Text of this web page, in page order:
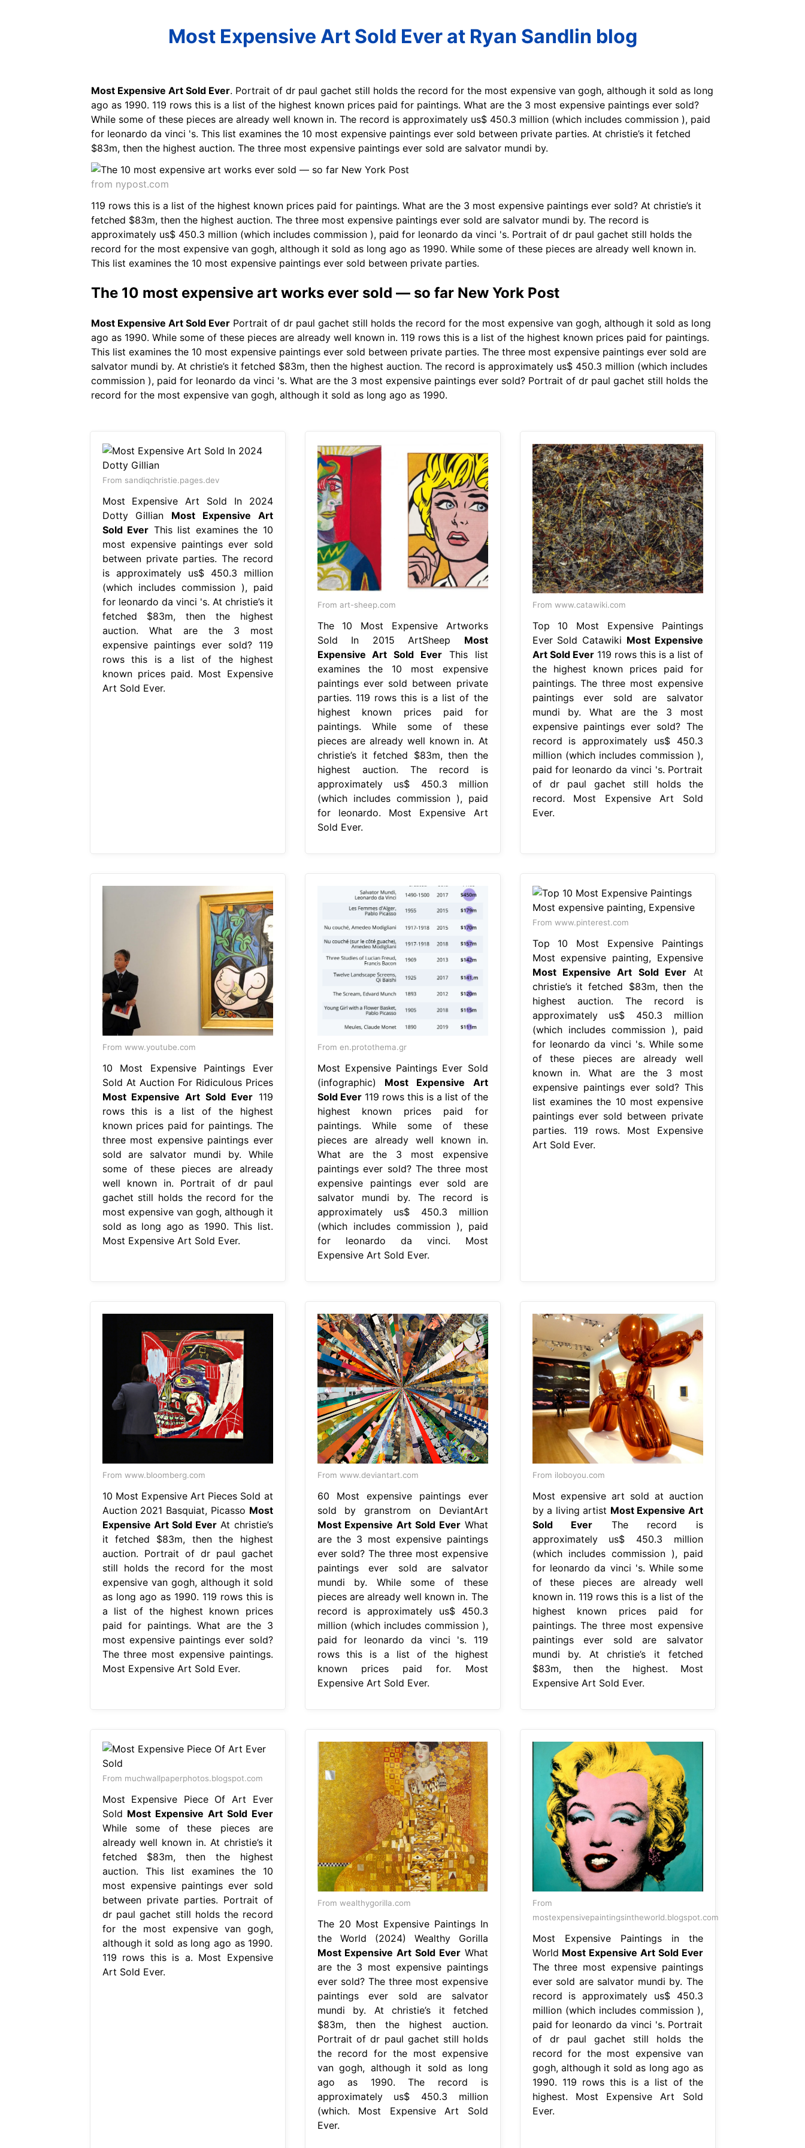
Most Expensive Art Sold Ever at Ryan Sandlin blog
Most Expensive Art Sold Ever. Portrait of dr paul gachet still holds the record for the most expensive van gogh, although it sold as long
ago as 1990. 119 rows this is a list of the highest known prices paid for paintings. What are the 3 most expensive paintings ever sold?
While some of these pieces are already well known in. The record is approximately us$ 450.3 million (which includes commission ), paid
for leonardo da vinci 's. This list examines the 10 most expensive paintings ever sold between private parties. At christie’s it fetched
$83m, then the highest auction. The three most expensive paintings ever sold are salvator mundi by.
from nypost.com
119 rows this is a list of the highest known prices paid for paintings. What are the 3 most expensive paintings ever sold? At christie’s it
fetched $83m, then the highest auction. The three most expensive paintings ever sold are salvator mundi by. The record is
approximately us$ 450.3 million (which includes commission ), paid for leonardo da vinci 's. Portrait of dr paul gachet still holds the
record for the most expensive van gogh, although it sold as long ago as 1990. While some of these pieces are already well known in.
This list examines the 10 most expensive paintings ever sold between private parties.
The 10 most expensive art works ever sold — so far New York Post
Most Expensive Art Sold Ever Portrait of dr paul gachet still holds the record for the most expensive van gogh, although it sold as long
ago as 1990. While some of these pieces are already well known in. 119 rows this is a list of the highest known prices paid for paintings.
This list examines the 10 most expensive paintings ever sold between private parties. The three most expensive paintings ever sold are
salvator mundi by. At christie’s it fetched $83m, then the highest auction. The record is approximately us$ 450.3 million (which includes
commission ), paid for leonardo da vinci 's. What are the 3 most expensive paintings ever sold? Portrait of dr paul gachet still holds the
record for the most expensive van gogh, although it sold as long ago as 1990.
From sandiqchristie.pages.dev
Most Expensive Art Sold In 2024
Dotty Gillian Most Expensive Art
Sold Ever This list examines the 10
most expensive paintings ever sold
between private parties. The record
is approximately us$ 450.3 million
(which includes commission ), paid
for leonardo da vinci 's. At christie’s it
fetched $83m, then the highest
auction. What are the 3 most
expensive paintings ever sold? 119
rows this is a list of the highest
known prices paid. Most Expensive
Art Sold Ever.
From art-sheep.com
The 10 Most Expensive Artworks
Sold In 2015 ArtSheep Most
Expensive Art Sold EverThis list
examines the 10 most expensive
paintings ever sold between private
parties. 119 rows this is a list of the
highest known prices paid for
paintings. While some of these
pieces are already well known in. At
christie’s it fetched $83m, then the
highest auction. The record is
approximately us$ 450.3 million
(which includes commission ), paid
for leonardo. Most Expensive Art
Sold Ever.
From www.catawiki.com
Top 10 Most Expensive Paintings
Ever Sold Catawiki Most Expensive
Art Sold Ever119 rows this is a list of
the highest known prices paid for
paintings. The three most expensive
paintings ever sold are salvator
mundi by. What are the 3 most
expensive paintings ever sold? The
record is approximately us$ 450.3
million (which includes commission ),
paid for leonardo da vinci 's. Portrait
of dr paul gachet still holds the
record. Most Expensive Art Sold
Ever.
From www.youtube.com
10 Most Expensive Paintings Ever
Sold At Auction For Ridiculous Prices
Most Expensive Art Sold Ever119
rows this is a list of the highest
known prices paid for paintings. The
three most expensive paintings ever
sold are salvator mundi by. While
some of these pieces are already
well known in. Portrait of dr paul
gachet still holds the record for the
most expensive van gogh, although it
sold as long ago as 1990. This list.
Most Expensive Art Sold Ever.
From en.protothema.gr
Most Expensive Paintings Ever Sold
(infographic) Most Expensive Art
Sold Ever119 rows this is a list of the
highest known prices paid for
paintings. While some of these
pieces are already well known in.
What are the 3 most expensive
paintings ever sold? The three most
expensive paintings ever sold are
salvator mundi by. The record is
approximately us$ 450.3 million
(which includes commission ), paid
for leonardo da vinci. Most
Expensive Art Sold Ever.
From www.pinterest.com
Top 10 Most Expensive Paintings
Most expensive painting, Expensive
Most Expensive Art Sold Ever At
christie’s it fetched $83m, then the
highest auction. The record is
approximately us$ 450.3 million
(which includes commission ), paid
for leonardo da vinci 's. While some
of these pieces are already well
known in. What are the 3 most
expensive paintings ever sold? This
list examines the 10 most expensive
paintings ever sold between private
parties. 119 rows. Most Expensive
Art Sold Ever.
From www.bloomberg.com
10 Most Expensive Art Pieces Sold at
Auction 2021 Basquiat, Picasso Most
Expensive Art Sold Ever At christie’s
it fetched $83m, then the highest
auction. Portrait of dr paul gachet
still holds the record for the most
expensive van gogh, although it sold
as long ago as 1990. 119 rows this is
a list of the highest known prices
paid for paintings. What are the 3
most expensive paintings ever sold?
The three most expensive paintings.
Most Expensive Art Sold Ever.
From www.deviantart.com
60 Most expensive paintings ever
sold by granstrom on DeviantArt
Most Expensive Art Sold EverWhat
are the 3 most expensive paintings
ever sold? The three most expensive
paintings ever sold are salvator
mundi by. While some of these
pieces are already well known in. The
record is approximately us$ 450.3
million (which includes commission ),
paid for leonardo da vinci 's. 119
rows this is a list of the highest
known prices paid for. Most
Expensive Art Sold Ever.
From iloboyou.com
Most expensive art sold at auction
by a living artist Most Expensive Art
Sold Ever The record is
approximately us$ 450.3 million
(which includes commission ), paid
for leonardo da vinci 's. While some
of these pieces are already well
known in. 119 rows this is a list of the
highest known prices paid for
paintings. The three most expensive
paintings ever sold are salvator
mundi by. At christie’s it fetched
$83m, then the highest. Most
Expensive Art Sold Ever.
From muchwallpaperphotos.blogspot.com
Most Expensive Piece Of Art Ever
Sold Most Expensive Art Sold Ever
While some of these pieces are
already well known in. At christie’s it
fetched $83m, then the highest
auction. This list examines the 10
most expensive paintings ever sold
between private parties. Portrait of
dr paul gachet still holds the record
for the most expensive van gogh,
although it sold as long ago as 1990.
119 rows this is a. Most Expensive
Art Sold Ever.
From wealthygorilla.com
The 20 Most Expensive Paintings In
the World (2024) Wealthy Gorilla
Most Expensive Art Sold EverWhat
are the 3 most expensive paintings
ever sold? The three most expensive
paintings ever sold are salvator
mundi by. At christie’s it fetched
$83m, then the highest auction.
Portrait of dr paul gachet still holds
the record for the most expensive
van gogh, although it sold as long
ago as 1990. The record is
approximately us$ 450.3 million
(which. Most Expensive Art Sold
Ever.
From
mostexpensivepaintingsintheworld.blogspot.com
Most Expensive Paintings in the
World Most Expensive Art Sold Ever
The three most expensive paintings
ever sold are salvator mundi by. The
record is approximately us$ 450.3
million (which includes commission ),
paid for leonardo da vinci 's. Portrait
of dr paul gachet still holds the
record for the most expensive van
gogh, although it sold as long ago as
1990. 119 rows this is a list of the
highest. Most Expensive Art Sold
Ever.